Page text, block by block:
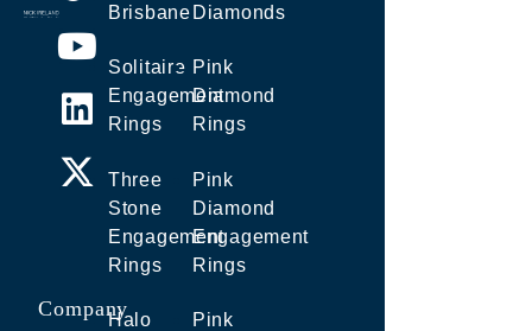
Company
Brisbane
Solitaire
Engagement
Rings
Three
Stone
Engagement
Rings
Halo
Diamonds
Pink
Diamond
Rings
Pink
Diamond
Engagement
Rings
Pink